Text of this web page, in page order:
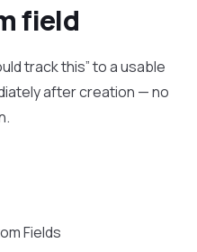
field
track this” to a usable
after creation — no
Fields